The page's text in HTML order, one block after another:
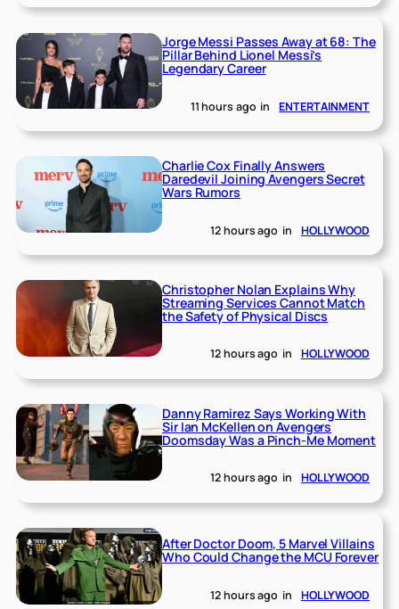
Jorge Messi Passes Away at 68: The
Pillar Behind Lionel Messi’s
Legendary Career
11 hours ago in ENTERTAINMENT
Charlie Cox Finally Answers
Daredevil Joining Avengers Secret
Wars Rumors
12 hours ago in HOLLYWOOD
Christopher Nolan Explains Why
Streaming Services Cannot Match
the Safety of Physical Discs
12 hours ago in HOLLYWOOD
Danny Ramirez Says Working With
Sir Ian McKellen on Avengers
Doomsday Was a Pinch-Me Moment
12 hours ago in HOLLYWOOD
After Doctor Doom, 5 Marvel Villains
Who Could Change the MCU Forever
12 hours ago in HOLLYWOOD